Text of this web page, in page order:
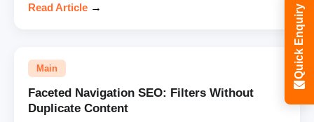
Read Article →
Main
Faceted Navigation SEO: Filters Without
Duplicate Content
Quick Enquiry